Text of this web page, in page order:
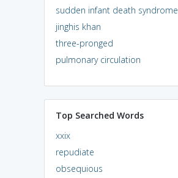
sudden infant death syndrome
jinghis khan
three-pronged
pulmonary circulation
Top Searched Words
xxix
repudiate
obsequious